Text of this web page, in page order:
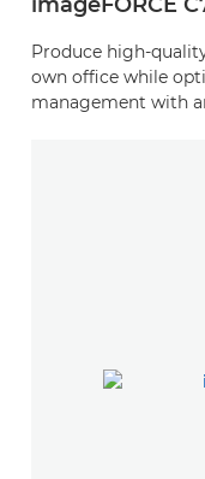
Produce high-
own office while
management with